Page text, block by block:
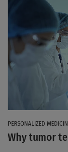
PERSONALIZED
Why tumor